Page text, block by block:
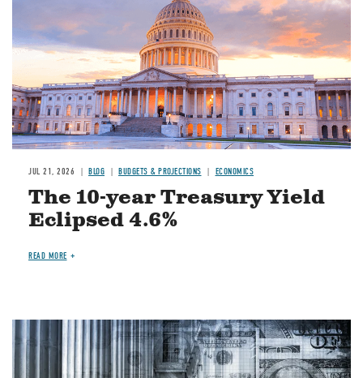
JUL 21, 2026 BLOG BUDGETS & PROJECTIONS ECONOMICS
The 10-year Treasury Yield
Eclipsed 4.6%
READ MORE
Image